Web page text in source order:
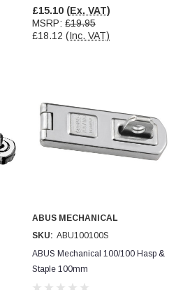
£15.10 (Ex. VAT)
MSRP: £19.95
£18.12 (Inc. VAT)
ABUS MECHANICAL
SKU: ABU100100S
ABUS Mechanical 100/100 Hasp &
Staple 100mm